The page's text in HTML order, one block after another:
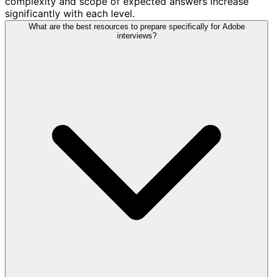
significantly with each level.
What are the best resources to prepare specifically for Adobe
interviews?